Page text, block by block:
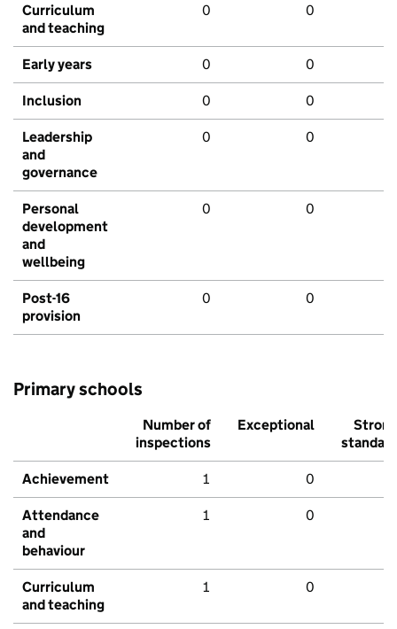
Curriculum
and teaching
0 0
Early years 0 0
Inclusion 0 0
Leadership
and
governance
0 0
Personal
development
and
wellbeing
0 0
Post-16
provision
0 0
Primary schools
Number of
inspections
Exceptional
Strong
standard
Achievement 1 0
Attendance
and
behaviour
1 0
Curriculum
and teaching
1 0